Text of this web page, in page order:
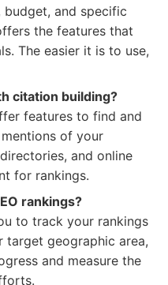
budget, and specific
the features that
The easier it is to use,
citation building?
features to find and
of your
and online
for rankings.
rankings?
to track your rankings
geographic area,
and measure the